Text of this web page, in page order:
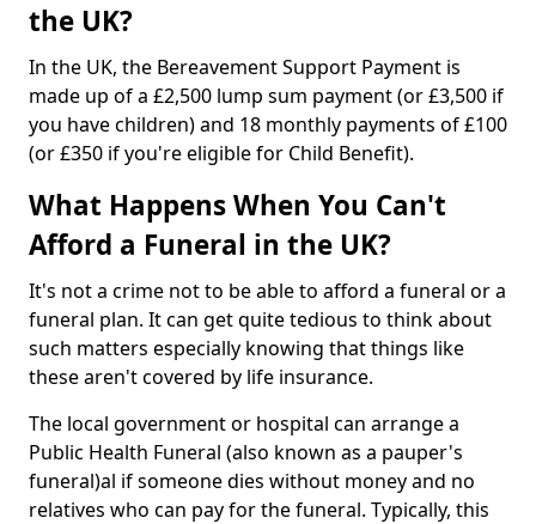
the UK?
In the UK, the Bereavement Support Payment is
made up of a £2,500 lump sum payment (or £3,500 if
you have children) and 18 monthly payments of £100
(or £350 if you're eligible for Child Benefit).
What Happens When You Can't
Afford a Funeral in the UK?
It's not a crime not to be able to afford a funeral or a
funeral plan. It can get quite tedious to think about
such matters especially knowing that things like
these aren't covered by life insurance.
The local government or hospital can arrange a
Public Health Funeral (also known as a pauper's
funeral)al if someone dies without money and no
relatives who can pay for the funeral. Typically, this